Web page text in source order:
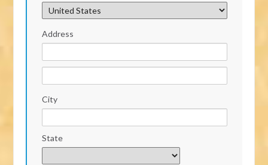
Address
City
State